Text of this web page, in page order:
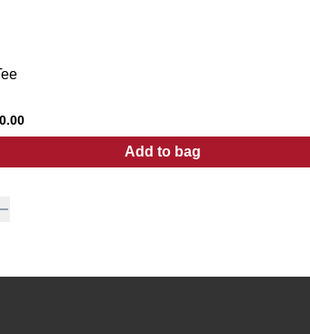
Add to bag
: Men's Logo Skull Tee